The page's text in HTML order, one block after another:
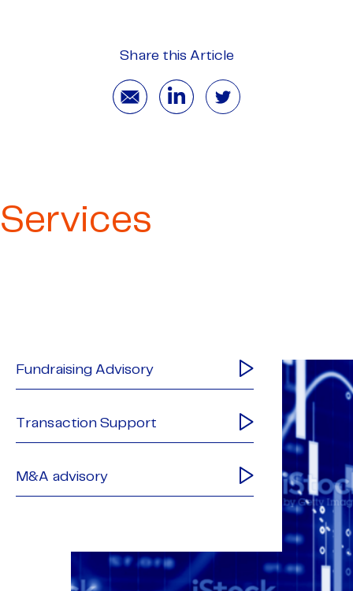
Share this Article
Services
Fundraising Advisory
Transaction Support
M&A advisory